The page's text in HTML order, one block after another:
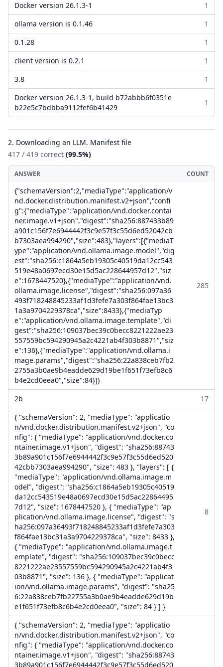
Docker version 26.1.3-1
1
ollama version is 0.1.46
1
0.1.28
1
client version is 0.2.1
1
3.8
1
Docker version 26.1.3-1, build b72abbb6f0351e
b22e5c7bdbba9112fef6b41429
1
2. Downloading an LLM. Manifest file
417 / 419 correct (99.5%)
ANSWER COUNT
{"schemaVersion":2,"mediaType":"application/v
nd.docker.distribution.manifest.v2+json","confi
g":{"mediaType":"application/vnd.docker.contai
ner.image.v1+json","digest":"sha256:887433b89
a901c156f7e6944442f3c9e57f3c55d6ed52042cb
b7303aea994290","size":483},"layers":[{"mediaT
ype":"application/vnd.ollama.image.model","dig
est":"sha256:c1864a5eb19305c40519da12cc543
519e48a0697ecd30e15d5ac228644957d12","siz
e":1678447520},{"mediaType":"application/vnd.
ollama.image.license","digest":"sha256:097a36
493f718248845233af1d3fefe7a303f864fae13bc3
1a3a9704229378ca","size":8433},{"mediaTyp
e":"application/vnd.ollama.image.template","di
gest":"sha256:109037bec39c0becc8221222ae23
557559bc594290945a2c4221ab4f303b8871","siz
e":136},{"mediaType":"application/vnd.ollama.i
mage.params","digest":"sha256:22a838ceb7fb2
2755a3b0ae9b4eadde629d19be1f651f73efb8c6
b4e2cd0eea0","size":84}]}
285
2b
17
{ "schemaVersion": 2, "mediaType": "applicatio
n/vnd.docker.distribution.manifest.v2+json", "co
nfig": { "mediaType": "application/vnd.docker.co
ntainer.image.v1+json", "digest": "sha256:88743
3b89a901c156f7e6944442f3c9e57f3c55d6ed520
42cbb7303aea994290", "size": 483 }, "layers": [ {
"mediaType": "application/vnd.ollama.image.m
odel", "digest": "sha256:c1864a5eb19305c40519
da12cc543519e48a0697ecd30e15d5ac22864495
7d12", "size": 1678447520 }, { "mediaType": "ap
plication/vnd.ollama.image.license", "digest": "s
ha256:097a36493f718248845233af1d3fefe7a303
f864fae13bc31a3a9704229378ca", "size": 8433 },
{ "mediaType": "application/vnd.ollama.image.t
emplate", "digest": "sha256:109037bec39c0becc
8221222ae23557559bc594290945a2c4221ab4f3
03b8871", "size": 136 }, { "mediaType": "applicat
ion/vnd.ollama.image.params", "digest": "sha25
6:22a838ceb7fb22755a3b0ae9b4eadde629d19b
e1f651f73efb8c6b4e2cd0eea0", "size": 84 } ] }
8
{ "schemaVersion": 2, "mediaType": "applicatio
n/vnd.docker.distribution.manifest.v2+json", "co
nfig": { "mediaType": "application/vnd.docker.co
ntainer.image.v1+json", "digest": "sha256:88743
3b89a901c156f7e6944442f3c9e57f3c55d6ed520